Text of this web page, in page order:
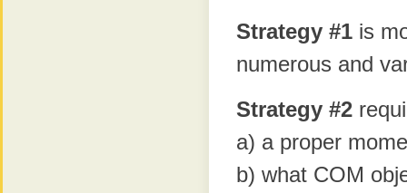
Strategy #1 is
numerous and
Strategy #2
a) a proper
b) what COM